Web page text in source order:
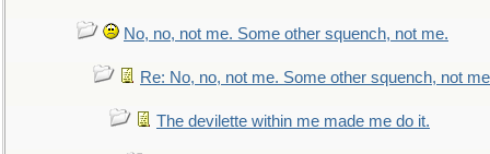
No, no, not me. Some other squench, not me.
Re: No, no, not me. Some other squench, not
The devilette within me made me do it.